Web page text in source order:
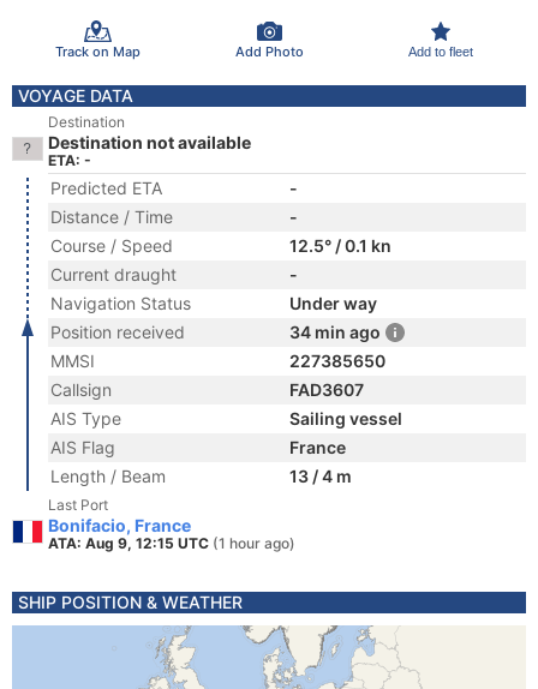
Track on Map Add Photo Add to fleet
VOYAGE DATA
Destination
Destination not available
ETA: -
Predicted ETA
-
Distance / Time
-
Course / Speed
12.5° / 0.1 kn
Current draught
-
Navigation Status
Under way
Position received
34 min ago
MMSI
227385650
Callsign
FAD3607
AIS Type
Sailing vessel
AIS Flag
France
Length / Beam
13 / 4 m
Last Port
Bonifacio, France
ATA: Aug 9, 12:15 UTC (1 hour ago)
SHIP POSITION & WEATHER